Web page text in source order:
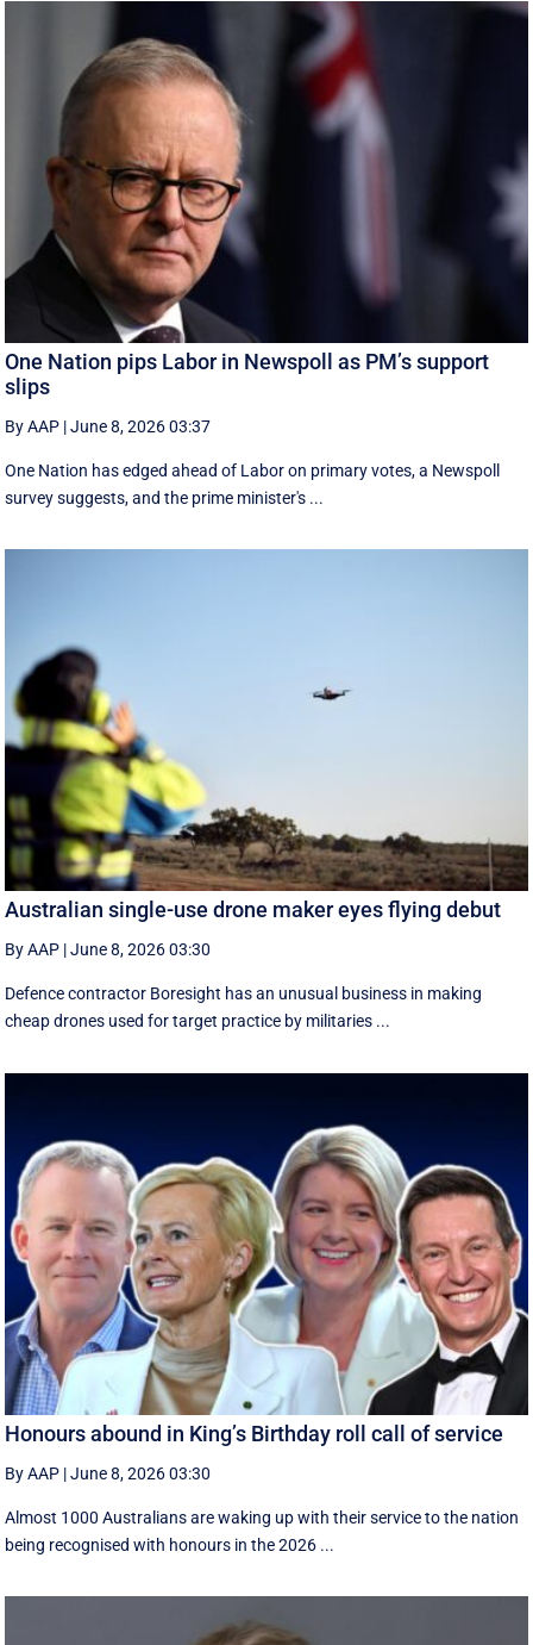
One Nation pips Labor in Newspoll as PM’s support
slips
By AAP |June 8, 2026 03:37
One Nation has edged ahead of Labor on primary votes, a Newspoll
survey suggests, and the prime minister's ...
Australian single-use drone maker eyes flying debut
By AAP |June 8, 2026 03:30
Defence contractor Boresight has an unusual business in making
cheap drones used for target practice by militaries ...
Honours abound in King’s Birthday roll call of service
By AAP |June 8, 2026 03:30
Almost 1000 Australians are waking up with their service to the nation
being recognised with honours in the 2026 ...